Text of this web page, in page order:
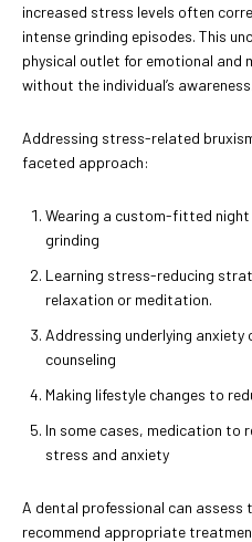
increased stress levels often
intense grinding episodes. This
physical outlet for emotional and
without the individual’s awareness.
Addressing stress-related
faceted approach:
Wearing a custom-fitted
grinding
Learning stress-reducing
relaxation or meditation.
Addressing underlying
counseling
Making lifestyle changes to
In some cases, medication to
stress and anxiety
A dental professional can assess
recommend appropriate